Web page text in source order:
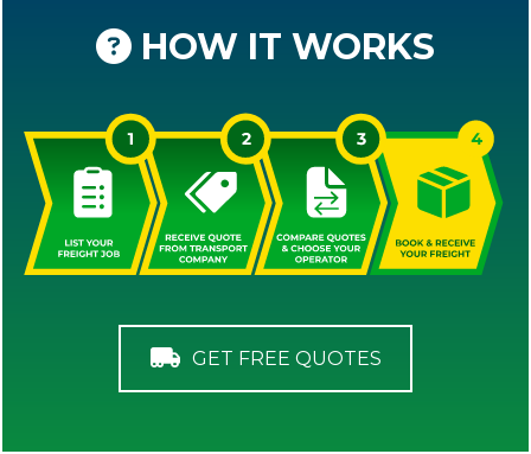
HOW IT WORKS
GET FREE QUOTES